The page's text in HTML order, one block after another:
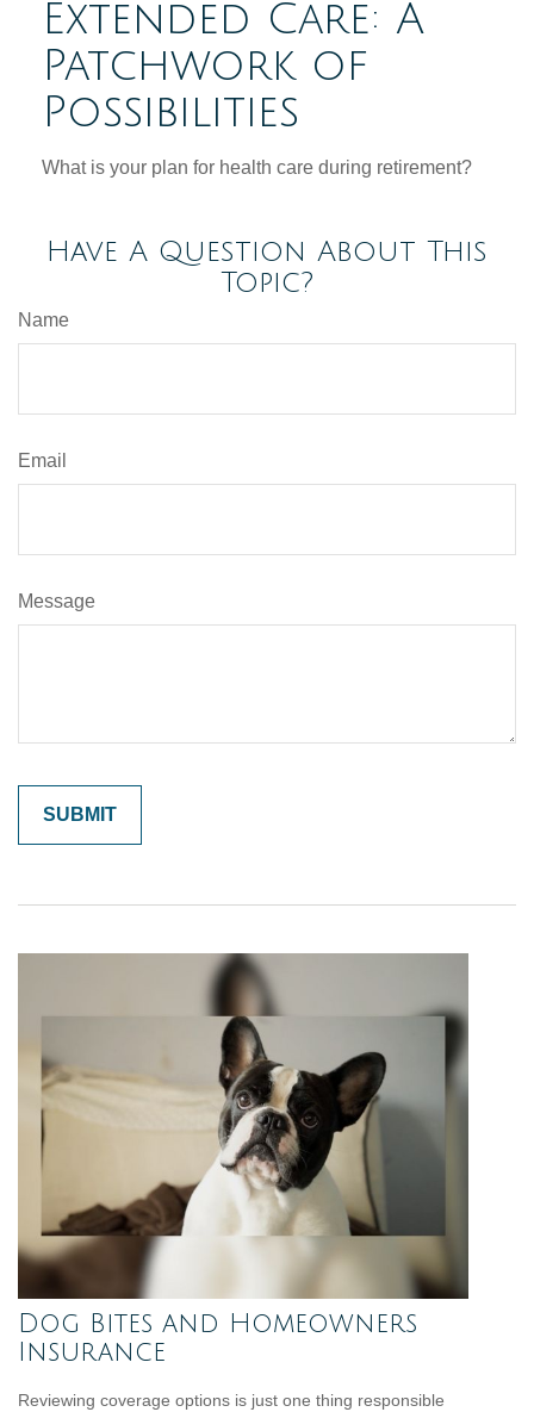
Extended Care: A
Patchwork of
Possibilities
What is your plan for health care during retirement?
Have A Question About This
Topic?
Name
Email
Message
Dog Bites and Homeowners
Insurance
Reviewing coverage options is just one thing responsible